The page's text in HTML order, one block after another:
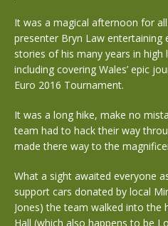
It was a magical afternoon for
presenter Bryn Law entertaining
stories of his many years in
including covering Wales’ epic
Euro 2016 Tournament.
It was a long hike, make no
team had to hack their way
made there way to the
What a sight awaited everyone
support cars donated by local
Jones) the team walked into
Hall (which also happens to be